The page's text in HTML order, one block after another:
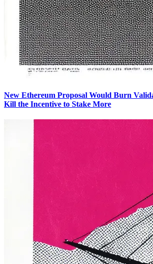
New Ethereum Proposal Would Burn
Kill the Incentive to Stake More